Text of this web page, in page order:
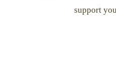
support